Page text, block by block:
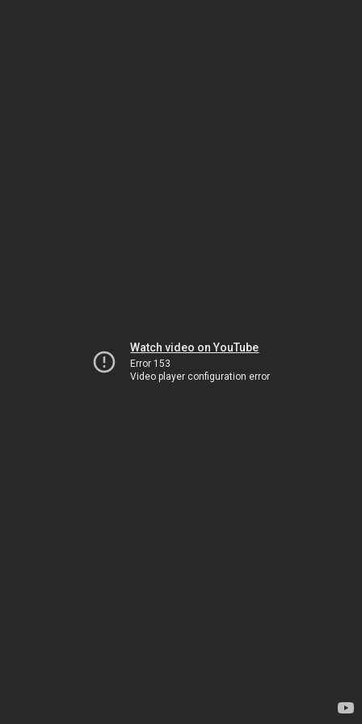
Watch video on YouTube
Error 153
Video player configuration error